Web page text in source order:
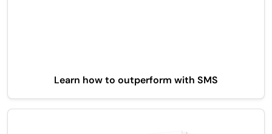
Learn how to outperform with SMS